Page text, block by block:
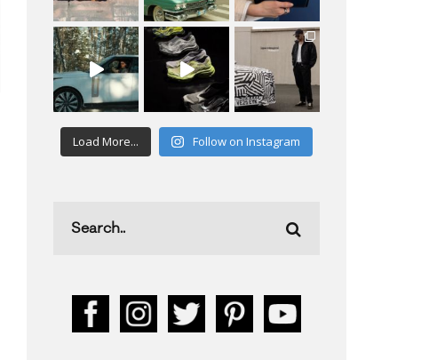
Load More... Follow on Instagram